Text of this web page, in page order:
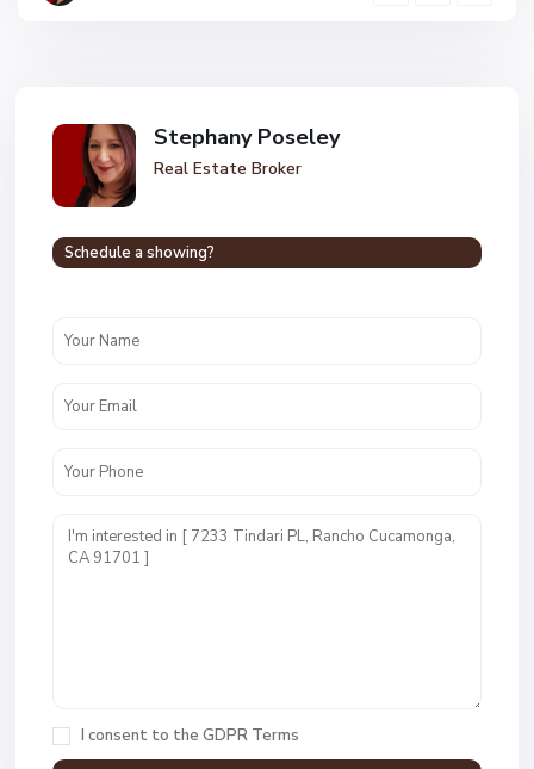
Stephany Poseley
Real Estate Broker
Schedule a showing?
I consent to the GDPR Terms